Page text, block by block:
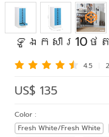
ទូឯកសារ10ថត
4.5
US$ 135
Color :
Fresh White/Fresh White